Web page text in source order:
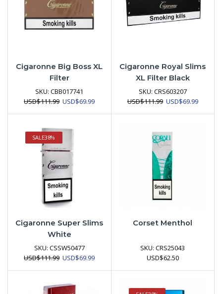
Cigaronne Big Boss XL
Filter
SKU:CBB017741
USD$111.99 Original
USD$111.99.
USD$69.99Current
Cigaronne Royal Slims
XL Filter Black
SKU: CRS603207
USD$111.99 Original
USD$69.99Current
SALE38%
Cigaronne Super Slims
White
SKU: CSSW50477
USD$111.99 Original
USD$111.99.
USD$69.99Current
Corset Menthol
SKU:CRS25043
USD$62.50